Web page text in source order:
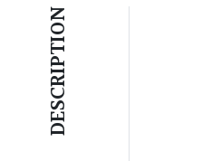
DESCRIPTION